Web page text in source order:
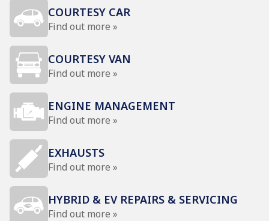
COURTESY CAR
Find out more »
COURTESY VAN
Find out more »
ENGINE MANAGEMENT
Find out more »
EXHAUSTS
Find out more »
HYBRID & EV REPAIRS & SERVICING
Find out more »